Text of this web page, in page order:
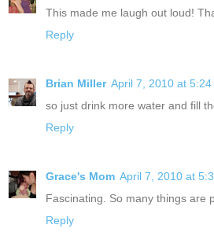
This made me laugh out loud!
Reply
Brian Miller April 7, 2010 at 5:24
so just drink more water and fill
Reply
Grace's Mom April 7, 2010 at
Fascinating. So many things are
Reply